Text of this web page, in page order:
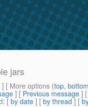
jars
] [ More options (top,
] [ Previous message ]
: [ by date ] [ by thread ] [